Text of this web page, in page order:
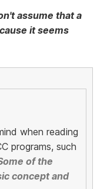
assume that a
it seems
when reading
programs, such
of the
concept and